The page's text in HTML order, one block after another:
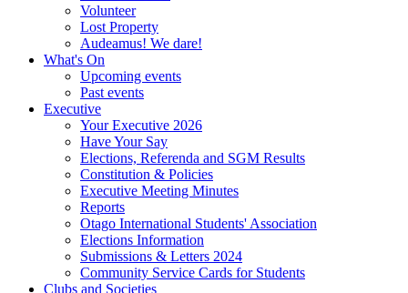
Volunteer
Lost Property
Audeamus! We dare!
What's On
Upcoming events
Past events
Executive
Your Executive 2026
Have Your Say
Elections, Referenda and SGM Results
Constitution & Policies
Executive Meeting Minutes
Reports
Otago International Students' Association
Elections Information
Submissions & Letters 2024
Community Service Cards for Students
Clubs and Societies